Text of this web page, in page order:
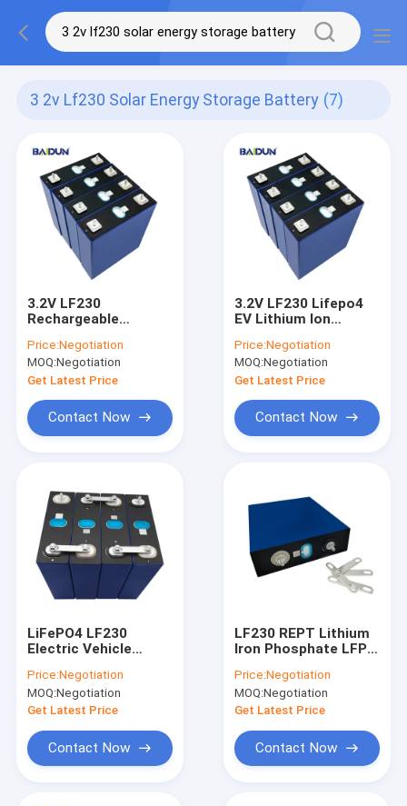
3 2v Lf230 Solar Energy Storage Battery (7)
3.2V LF230
Rechargeable
Solar Energy Storage
3500 Cycles
Price:Negotiation
MOQ:Negotiation
Get Latest Price
Contact Now
3.2V LF230 Lifepo4
EV Lithium Ion
230A
Price:Negotiation
MOQ:Negotiation
Get Latest Price
Contact Now
LiFePO4 LF230
Electric Vehicle
Price:Negotiation
MOQ:Negotiation
Get Latest Price
Contact Now
LF230 REPT Lithium
Iron Phosphate LFP
Cycles
Price:Negotiation
MOQ:Negotiation
Get Latest Price
Contact Now